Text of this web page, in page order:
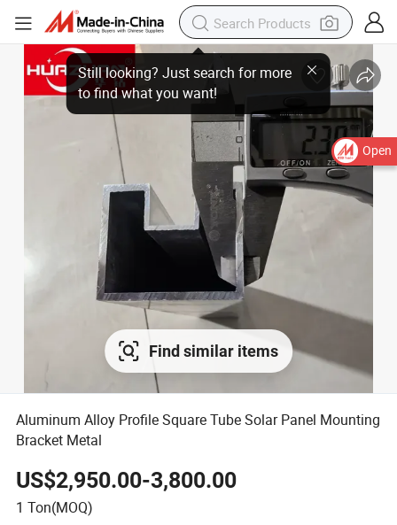
Open
Find similar items
Aluminum Alloy Profile Square Tube Solar Panel Mounting
Bracket Metal
US$2,950.00-3,800.00
1 Ton(MOQ)